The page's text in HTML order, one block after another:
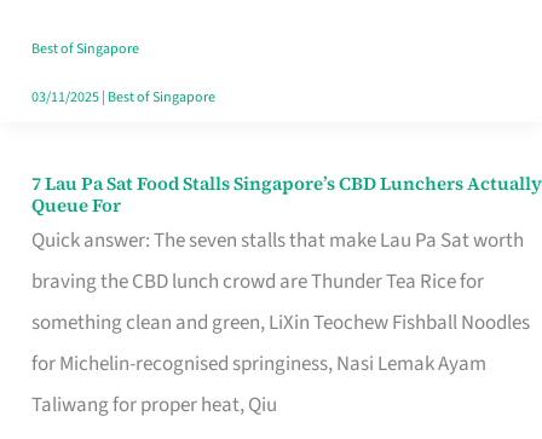
Runaround
Best of Singapore
03/11/2025| Best of Singapore
7 Lau Pa Sat Food Stalls Singapore’s CBD Lunchers Actually
Queue For
Quick answer: The seven stalls that make Lau Pa Sat worth
braving the CBD lunch crowd are Thunder Tea Rice for
something clean and green, LiXin Teochew Fishball Noodles
for Michelin-recognised springiness, Nasi Lemak Ayam
Taliwang for proper heat, Qiu
7
Lau
Pa
Sat
Food
Stalls